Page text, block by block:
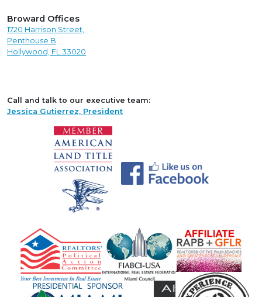
Broward Offices
1720 Harrison Street,
Penthouse B
Hollywood, FL 33020
Call and talk to our executive team:
Jessica Gutierrez, President